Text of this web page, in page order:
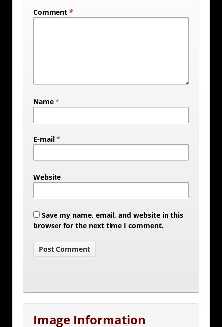
Comment *
Name *
E-mail *
Website
Save my name, email, and website in this
browser for the next time I comment.
Image Information